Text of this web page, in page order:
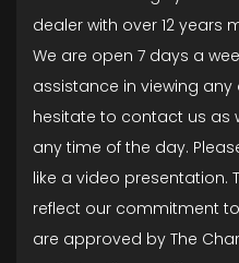
dealer with over 12 years
We are open 7 days a
assistance in viewing
hesitate to contact us as
any time of the day.
like a video presentation.
reflect our commitment
are approved by The